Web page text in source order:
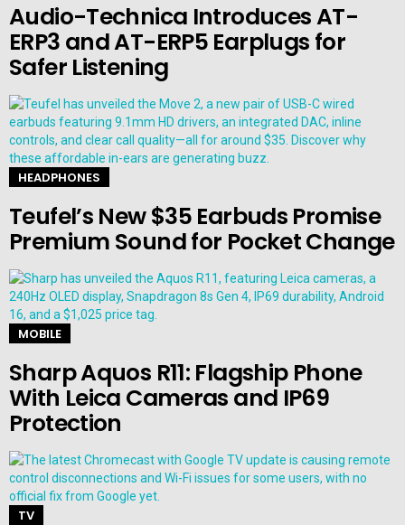
Audio-Technica Introduces AT-
ERP3 and AT-ERP5 Earplugs for
Safer Listening
HEADPHONES
Teufel’s New $35 Earbuds Promise
Premium Sound for Pocket Change
MOBILE
Sharp Aquos R11: Flagship Phone
With Leica Cameras and IP69
Protection
TV